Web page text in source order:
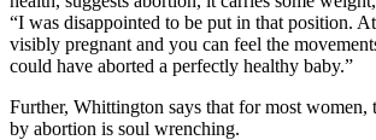
“I was disappointed to be put in that position.
visibly pregnant and you can feel the
could have aborted a perfectly healthy baby.”
Further, Whittington says that for most women,
by abortion is soul wrenching.